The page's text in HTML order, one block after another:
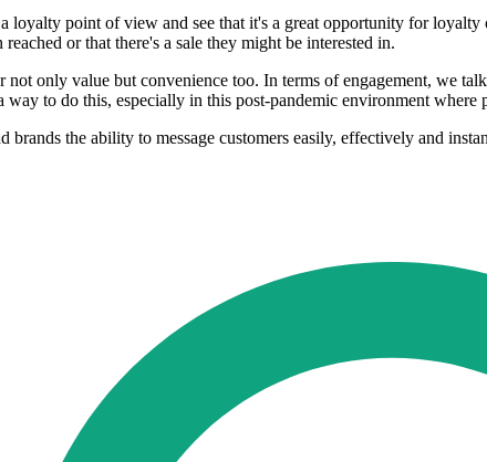
loyalty point of view and see that it's a great opportunity for
or that there's a sale they might be interested in.
not only value but convenience too. In terms of engagement, we
way to do this, especially in this post-pandemic environment where
brands the ability to message customers easily, effectively and